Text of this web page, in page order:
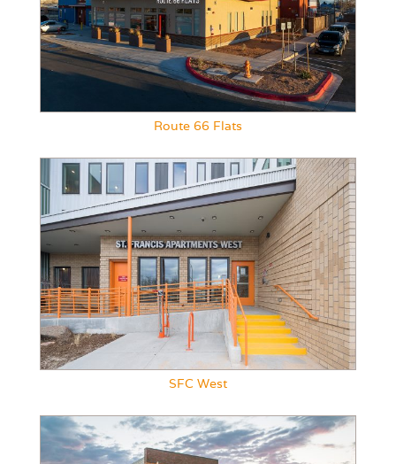
Route 66 Flats
SFC West